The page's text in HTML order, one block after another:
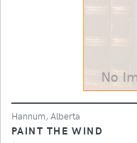
Hannum, Alberta
PAINT THE WIND